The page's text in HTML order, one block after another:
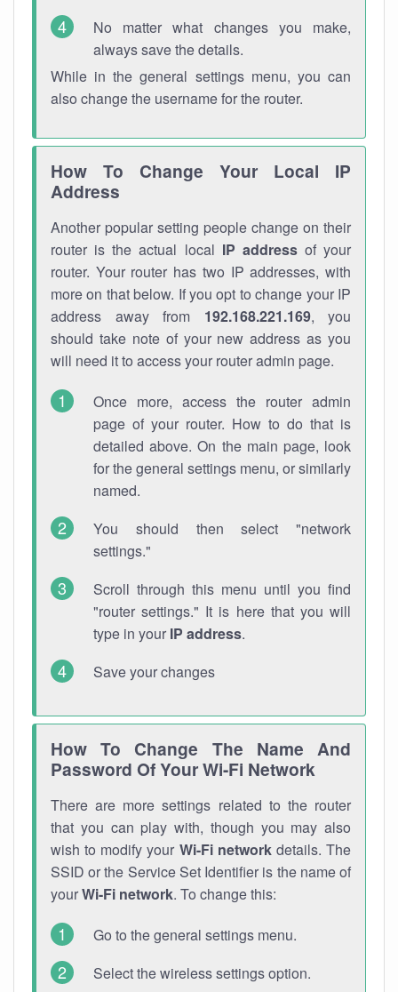
No matter what changes you make,
always save the details.
While in the general settings menu, you can
also change the username for the router.
How To Change Your Local IP
Address
Another popular setting people change on their
router is the actual local IP addressof your
router. Your router has two IP addresses, with
more on that below. If you opt to change your IP
address away from 192.168.221.169, you
should take note of your new address as you
will need it to access your router admin page.
Once more, access the router admin
page of your router. How to do that is
detailed above. On the main page, look
for the general settings menu, or similarly
named.
You should then select "network
settings."
Scroll through this menu until you find
"router settings." It is here that you will
type in your IP address.
Save your changes
How To Change The Name And
Password Of Your Wi-Fi Network
There are more settings related to the router
that you can play with, though you may also
wish to modify your Wi-Fi networkdetails. The
SSID or the Service Set Identifier is the name of
yourWi-Fi network. To change this:
Go to the general settings menu.
Select the wireless settings option.